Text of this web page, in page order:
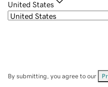
United States
By submitting, you agree to our